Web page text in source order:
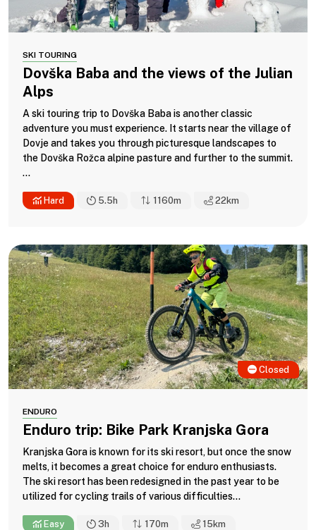
SKI TOURING
Dovška Baba and the views of the Julian
Alps
A ski touring trip to Dovška Baba is another classic
adventure you must experience. It starts near the village of
Dovje and takes you through picturesque landscapes to
the Dovška Rožca alpine pasture and further to the summit.
...
Hard 5.5h 1160m 22 km
Closed
ENDURO
Enduro trip: Bike Park Kranjska Gora
Kranjska Gora is known for its ski resort, but once the snow
melts, it becomes a great choice for enduro enthusiasts.
The ski resort has been redesigned in the past year to be
utilized for cycling trails of various difficulties...
Easy 3h 170m 15 km